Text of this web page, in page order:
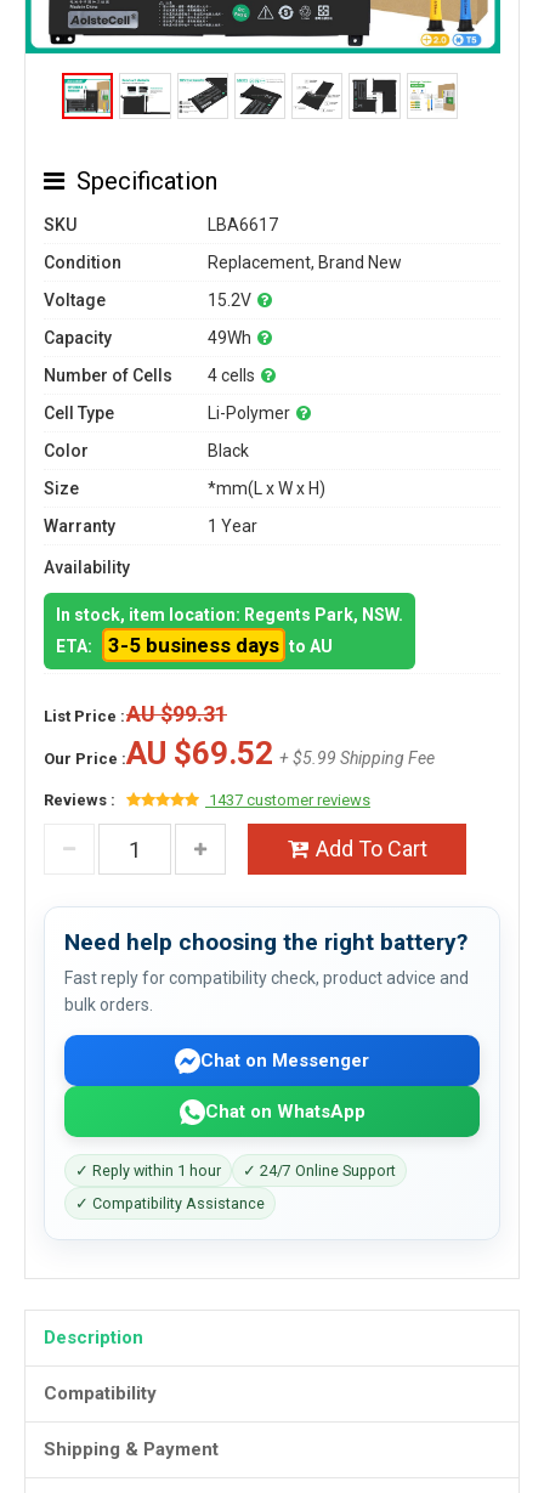
Specification
SKU
LBA6617
Condition
Replacement, Brand New
Voltage
15.2V
Capacity
49Wh
Number of Cells
4 cells
Cell Type
Li-Polymer
Color
Black
Size
*mm(L x W x H)
Warranty
1 Year
Availability
In stock, item location: Regents Park, NSW.
ETA:
3-5 business days to AU
List Price :AU $99.31
Our Price :AU $69.52 + $5.99 Shipping Fee
Reviews : 1437 customer reviews
Add To Cart
Need help choosing the right battery?
Fast reply for compatibility check, product advice and
bulk orders.
Chat on Messenger
Chat on WhatsApp
✓ Reply within 1 hour
✓ 24/7 Online Support
✓ Compatibility Assistance
Description
Compatibility
Shipping & Payment